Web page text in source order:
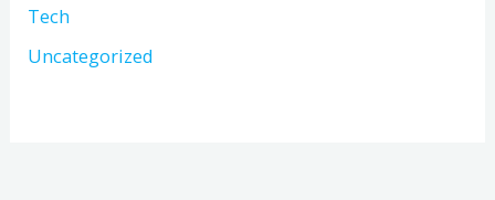
Tech
Uncategorized